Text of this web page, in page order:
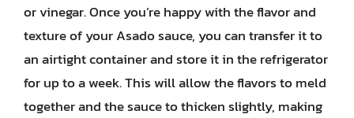
or vinegar. Once you’re happy with the flavor and
texture of your Asado sauce, you can transfer it to
an airtight container and store it in the refrigerator
for up to a week. This will allow the flavors to meld
together and the sauce to thicken slightly, making